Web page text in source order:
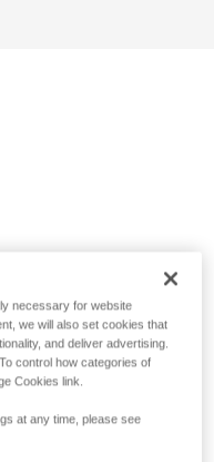
necessary for website
we will also set cookies that
and deliver advertising.
control how categories of
Cookies link.
at any time, please see